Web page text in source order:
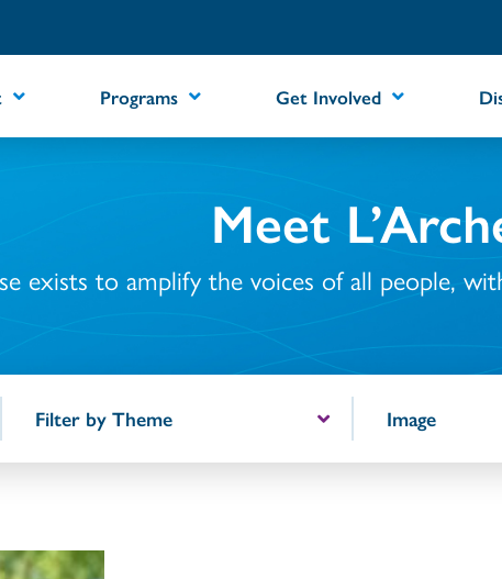
Programs Get Involved
Meet
exists to amplify the voices of all people,
Filter by Theme Image